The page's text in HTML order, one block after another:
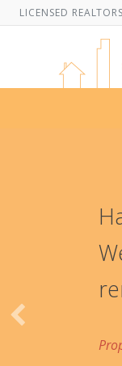
LICENSED